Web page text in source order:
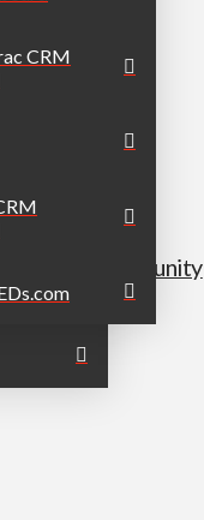
CRM
& Community